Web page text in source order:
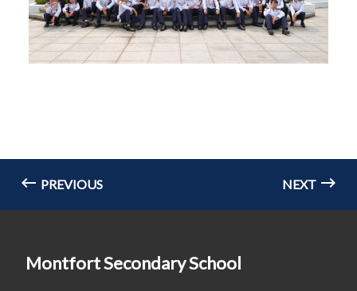
PREVIOUS NEXT
Montfort Secondary School